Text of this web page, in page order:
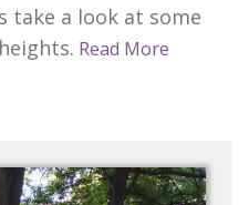
take a look at some
Read More